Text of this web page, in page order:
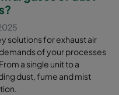
solutions for exhaust air
of your processes
a single unit to a
dust, fume and mist